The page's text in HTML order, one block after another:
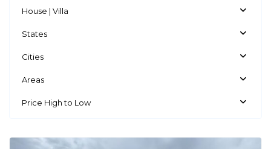
House | Villa
States
Cities
Areas
Price High to Low